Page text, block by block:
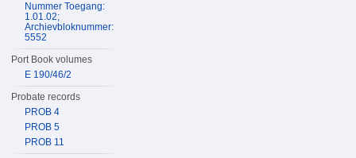
Nummer Toegang:
1.01.02;
Archievbloknummer:
5552
Port Book volumes
E 190/46/2
Probate records
PROB 4
PROB 5
PROB 11